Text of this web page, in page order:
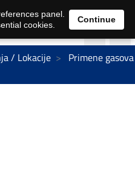
/ Lokacije
Primene gasova
panel.
cookies.
Continue